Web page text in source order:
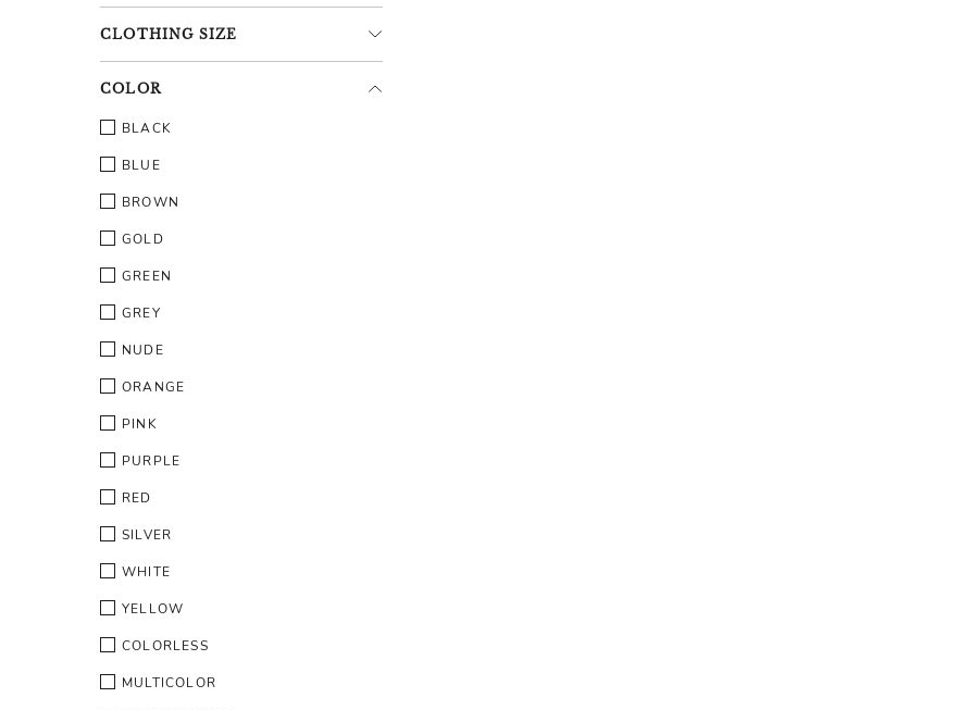
CLOTHING SIZE
COLOR
BLACK
BLUE
BROWN
GOLD
GREEN
GREY
NUDE
ORANGE
PINK
PURPLE
RED
SILVER
WHITE
YELLOW
COLORLESS
MULTICOLOR